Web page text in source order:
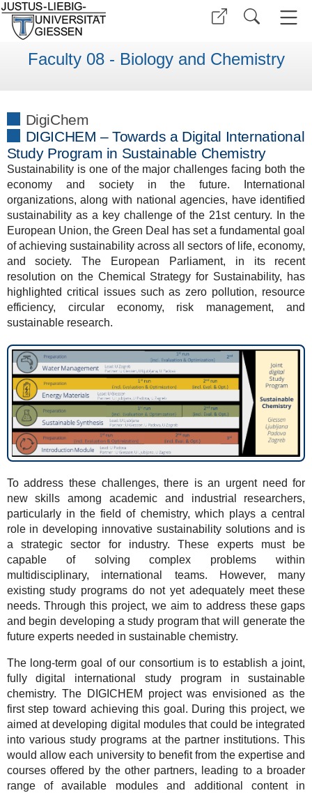
Faculty 08 - Biology and Chemistry
DigiChem
DIGICHEM – Towards a Digital International
Study Program in Sustainable Chemistry
Sustainability is one of the major challenges facing both the
economy and society in the future. International
organizations, along with national agencies, have identified
sustainability as a key challenge of the 21st century. In the
European Union, the Green Deal has set a fundamental goal
of achieving sustainability across all sectors of life, economy,
and society. The European Parliament, in its recent
resolution on the Chemical Strategy for Sustainability, has
highlighted critical issues such as zero pollution, resource
efficiency, circular economy, risk management, and
sustainable research.
To address these challenges, there is an urgent need for
new skills among academic and industrial researchers,
particularly in the field of chemistry, which plays a central
role in developing innovative sustainability solutions and is
a strategic sector for industry. These experts must be
capable of solving complex problems within
multidisciplinary, international teams. However, many
existing study programs do not yet adequately meet these
needs. Through this project, we aim to address these gaps
and begin developing a study program that will generate the
future experts needed in sustainable chemistry.
The long-term goal of our consortium is to establish a joint,
fully digital international study program in sustainable
chemistry. The DIGICHEM project was envisioned as the
first step toward achieving this goal. During this project, we
aimed at developing digital modules that could be integrated
into various study programs at the partner institutions. This
would allow each university to benefit from the expertise and
courses offered by the other partners, leading to a broader
range of available modules and additional content in